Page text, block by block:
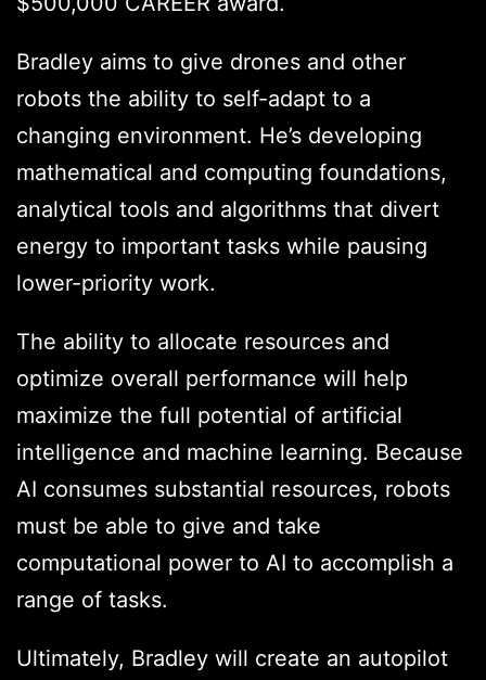
Bradley aims to give drones and other
robots the ability to self-adapt to a
changing environment. He’s developing
mathematical and computing foundations,
analytical tools and algorithms that divert
energy to important tasks while pausing
lower-priority work.
The ability to allocate resources and
optimize overall performance will help
maximize the full potential of artificial
intelligence and machine learning. Because
AI consumes substantial resources, robots
must be able to give and take
computational power to AI to accomplish a
range of tasks.
Ultimately, Bradley will create an autopilot